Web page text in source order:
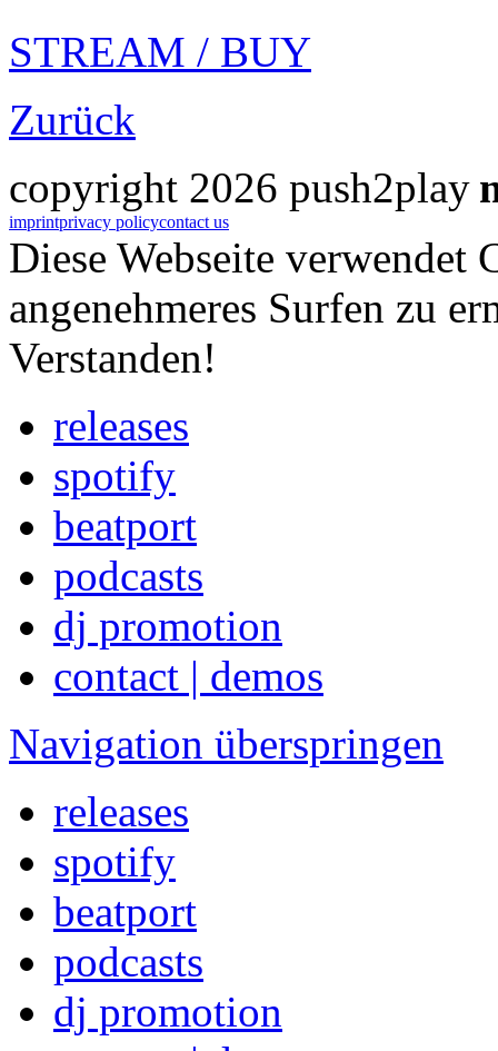
STREAM / BUY
Zurück
copyright 2026 push2play
imprintprivacy policycontact us
Diese Webseite verwendet
angenehmeres Surfen zu
Verstanden!
releases
spotify
beatport
podcasts
dj promotion
contact | demos
Navigation überspringen
releases
spotify
beatport
podcasts
dj promotion